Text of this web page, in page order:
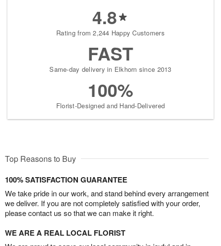
4.8
Rating from 2,244 Happy Customers
FAST
Same-day delivery in Elkhorn since 2013
100%
Florist-Designed and Hand-Delivered
Top Reasons to Buy
100% SATISFACTION GUARANTEE
We take pride in our work, and stand behind every arrangement
we deliver. If you are not completely satisfied with your order,
please contact us so that we can make it right.
WE ARE A REAL LOCAL FLORIST